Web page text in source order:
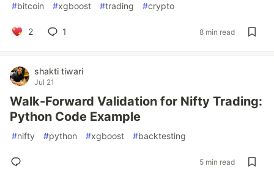
#bitcoin #xgboost #trading #crypto
2 1 8 min read
shakti tiwari
Jul 21
Walk-Forward Validation for Nifty Trading:
Python Code Example
#nifty #python #xgboost #backtesting
5 min read